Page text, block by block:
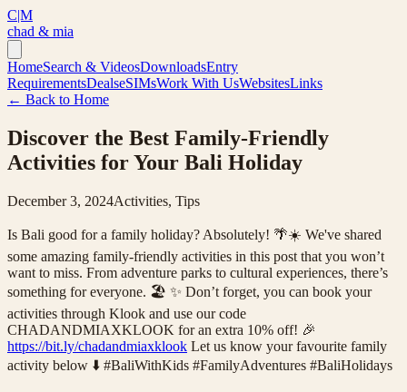
C|M
chad & mia
HomeSearch & VideosDownloadsEntry
RequirementsDealseSIMsWork With UsWebsitesLinks
← Back to Home
Discover the Best Family-Friendly
Activities for Your Bali Holiday
December 3, 2024Activities, Tips
Is Bali good for a family holiday? Absolutely! 🌴☀️ We've shared
some amazing family-friendly activities in this post that you won’t
want to miss. From adventure parks to cultural experiences, there’s
something for everyone. 🏖️ ✨ Don’t forget, you can book your
activities through Klook and use our code
CHADANDMIAXKLOOK for an extra 10% off! 🎉
https://bit.ly/chadandmiaxklook Let us know your favourite family
activity below ⬇️ #BaliWithKids #FamilyAdventures #BaliHolidays